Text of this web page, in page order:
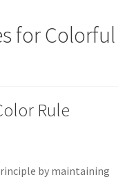
for Colorful
Rule
by maintaining